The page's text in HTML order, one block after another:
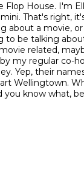
House. I'm
That's right,
about a movie,
to be talking
related,
my regular co-
Yep, their
Wellingtown.
you know what,